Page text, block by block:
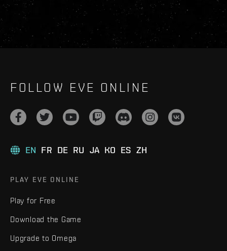
FOLLOW EVE ONLINE
EN FR DE RU JA KO ES ZH
PLAY EVE ONLINE
Play for Free
Download the Game
Upgrade to Omega